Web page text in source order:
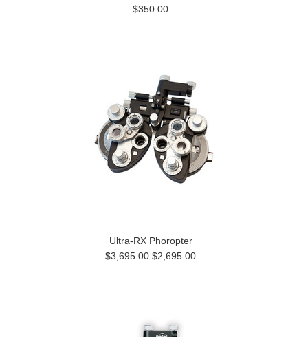
$350.00
Ultra-RX Phoropter
$3,695.00 $2,695.00